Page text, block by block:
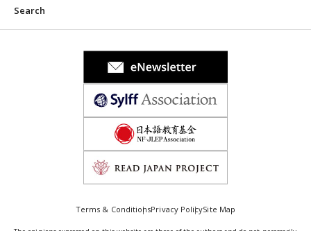
Search
Terms & ConditionsPrivacy PolicySite Map